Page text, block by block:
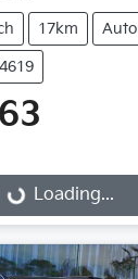
17km
Loading...